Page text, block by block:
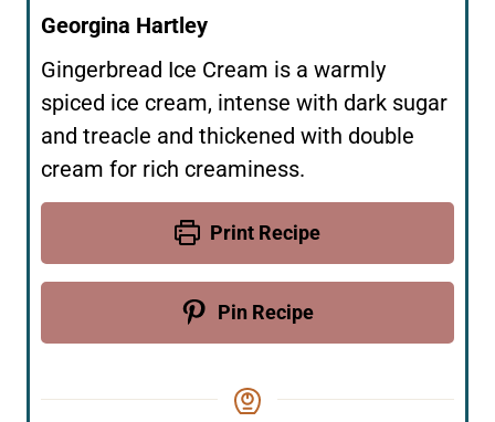
Georgina Hartley
Gingerbread Ice Cream is a warmly
spiced ice cream, intense with dark sugar
and treacle and thickened with double
cream for rich creaminess.
Print Recipe
Pin Recipe